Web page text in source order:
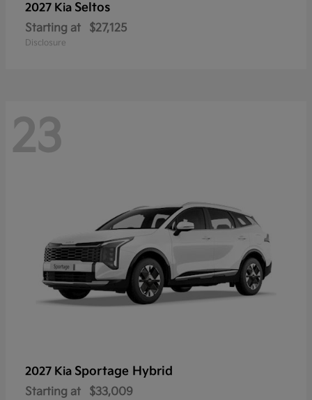
2027 Kia Seltos
Starting at $27,125
Disclosure
23
2027 Kia Sportage Hybrid
Starting at $33,009